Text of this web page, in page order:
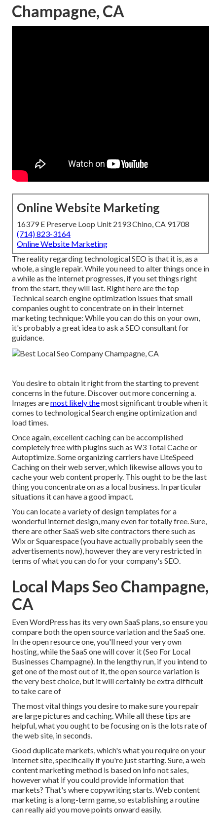
Champagne, CA
Online Website Marketing
16379 E Preserve Loop Unit 2193 Chino, CA 91708
(714) 823-3164
Online Website Marketing
The reality regarding technological SEO is that it is, as a
whole, a single repair. While you need to alter things once in
a while as the internet progresses, if you set things right
from the start, they will last. Right here are the top
Technical search engine optimization issues that small
companies ought to concentrate on in their internet
marketing technique: While you can do this on your own,
it's probably a great idea to ask a SEO consultant for
guidance.
You desire to obtain it right from the starting to prevent
concerns in the future. Discover out more concerning a.
Images aremost likely themost significant trouble when it
comes to technological Search engine optimization and
load times.
Once again, excellent caching can be accomplished
completely free with plugins such as W3 Total Cache or
Autoptimize. Some organizing carriers have LiteSpeed
Caching on their web server, which likewise allows you to
cache your web content properly. This ought to be the last
thing you concentrate on as a local business. In particular
situations it can have a good impact.
You can locate a variety of design templates for a
wonderful internet design, many even for totally free. Sure,
there are other SaaS web site contractors there such as
Wix or Squarespace (you have actually probably seen the
advertisements now), however they are very restricted in
terms of what you can do for your company's SEO.
Local Maps Seo Champagne,
CA
Even WordPress has its very own SaaS plans, so ensure you
compare both the open source variation and the SaaS one.
In the open resource one, you'll need your very own
hosting, while the SaaS one will cover it (Seo For Local
Businesses Champagne). In the lengthy run, if you intend to
get one of the most out of it, the open source variation is
the very best choice, but it will certainly be extra difficult
to take care of
The most vital things you desire to make sure you repair
are large pictures and caching. While all these tips are
helpful, what you ought to be focusing on is the lots rate of
the web site, in seconds.
Good duplicate markets, which's what you require on your
internet site, specifically if you're just starting. Sure, a web
content marketing method is based on info not sales,
however what if you could provide information that
markets? That's where copywriting starts. Web content
marketing is a long-term game, so establishing a routine
can really aid you move points onward easily.